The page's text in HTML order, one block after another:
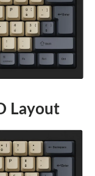
Layout